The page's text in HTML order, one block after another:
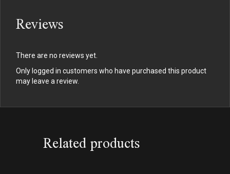
Reviews
There are no reviews yet.
Only logged in customers who have purchased this product
may leave a review.
Related products